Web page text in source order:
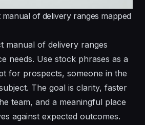
of delivery ranges mapped
manual of delivery ranges
needs. Use stock phrases as a
for prospects, someone in the
The goal is clarity, faster
team, and a meaningful place
against expected outcomes.